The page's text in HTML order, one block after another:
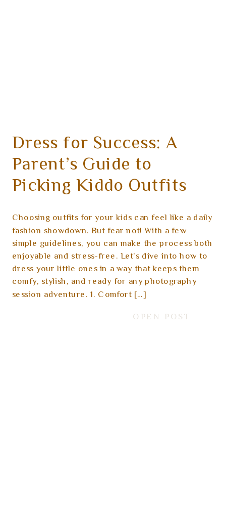
OPEN POST
Choosing outfits for your kids can feel like a daily
fashion showdown. But fear not! With a few
simple guidelines, you can make the process both
enjoyable and stress-free. Let’s dive into how to
dress your little ones in a way that keeps them
comfy, stylish, and ready for any photography
session adventure. 1. Comfort […]
Dress for Success: A
Parent’s Guide to
Picking Kiddo Outfits
for a Photoshoot